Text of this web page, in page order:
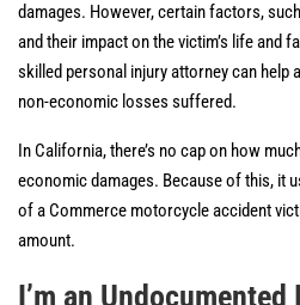
damages. However, certain factors,
and their impact on the victim’s life and
skilled personal injury attorney can help
non-economic losses suffered.
In California, there’s no cap on how
economic damages. Because of this, it
of a Commerce motorcycle accident
amount.
I’m an